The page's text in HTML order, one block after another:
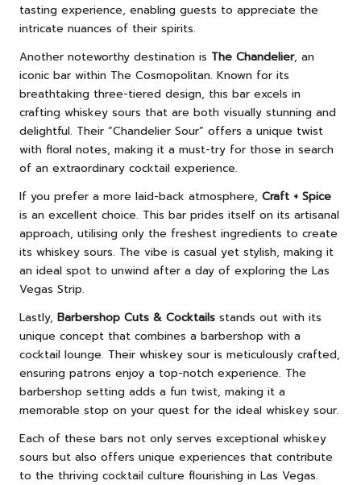
tasting experience, enabling guests to appreciate the
intricate nuances of their spirits.
Another noteworthy destination is The Chandelier, an
iconic bar within The Cosmopolitan. Known for its
breathtaking three-tiered design, this bar excels in
crafting whiskey sours that are both visually stunning and
delightful. Their “Chandelier Sour” offers a unique twist
with floral notes, making it a must-try for those in search
of an extraordinary cocktail experience.
If you prefer a more laid-back atmosphere, Craft + Spice
is an excellent choice. This bar prides itself on its artisanal
approach, utilising only the freshest ingredients to create
its whiskey sours. The vibe is casual yet stylish, making it
an ideal spot to unwind after a day of exploring the Las
Vegas Strip.
Lastly, Barbershop Cuts & Cocktails stands out with its
unique concept that combines a barbershop with a
cocktail lounge. Their whiskey sour is meticulously crafted,
ensuring patrons enjoy a top-notch experience. The
barbershop setting adds a fun twist, making it a
memorable stop on your quest for the ideal whiskey sour.
Each of these bars not only serves exceptional whiskey
sours but also offers unique experiences that contribute
to the thriving cocktail culture flourishing in Las Vegas.